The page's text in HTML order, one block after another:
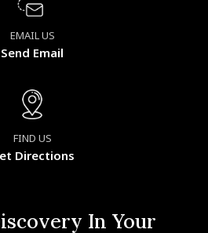
EMAIL US
Send Email
FIND US
Directions
In Your